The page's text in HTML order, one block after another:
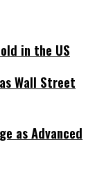
in the US
Wall Street
as Advanced